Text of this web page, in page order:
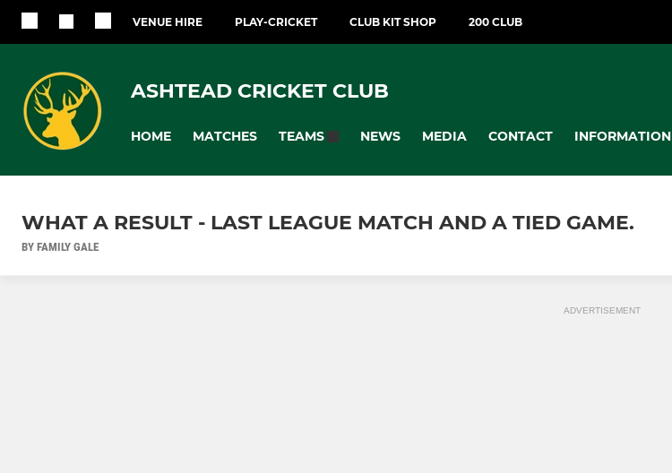
VENUE HIRE PLAY-CRICKET CLUB KIT SHOP 200 CLUB
ASHTEAD CRICKET CLUB
HOME MATCHES TEAMS NEWS MEDIA CONTACT INFORMATION
WHAT A RESULT - LAST LEAGUE MATCH AND A TIED GAME.
BY FAMILY GALE
ADVERTISEMENT